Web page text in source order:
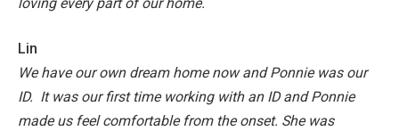
Lin
We have our own dream home now and Ponnie was our
ID. It was our first time working with an ID and Ponnie
made us feel comfortable from the onset. She was